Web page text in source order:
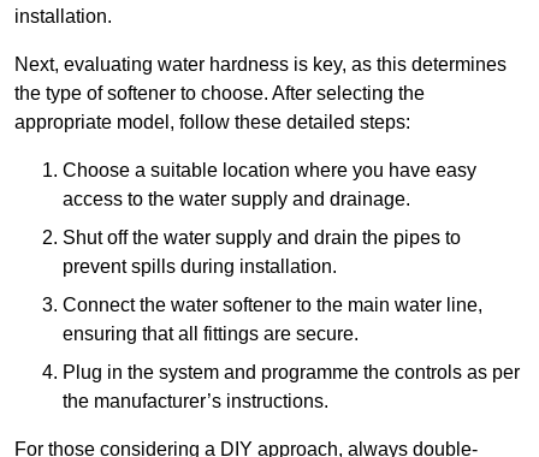
installation.
Next, evaluating water hardness is key, as this determines
the type of softener to choose. After selecting the
appropriate model, follow these detailed steps:
Choose a suitable location where you have easy
access to the water supply and drainage.
Shut off the water supply and drain the pipes to
prevent spills during installation.
Connect the water softener to the main water line,
ensuring that all fittings are secure.
Plug in the system and programme the controls as per
the manufacturer’s instructions.
For those considering a DIY approach, always double-